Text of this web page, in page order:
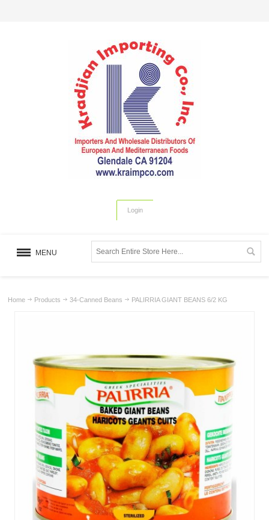
Login
MENU
Home Products 34-Canned Beans PALIRRIA GIANT BEANS 6/2 KG